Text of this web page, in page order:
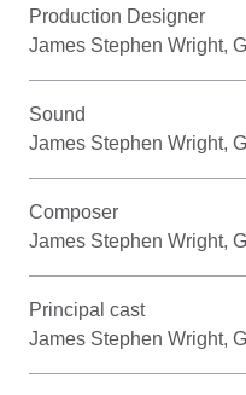
Production Designer
James Stephen Wright,
Sound
James Stephen Wright,
Composer
James Stephen Wright,
Principal cast
James Stephen Wright,